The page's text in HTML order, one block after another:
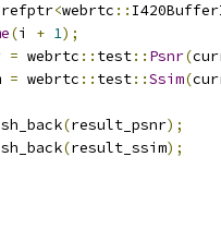
<webrtc ::
(i + 1);
= webrtc :: test:: Psnr(
= webrtc :: test::Ssim(
(result_psnr);
(result_ssim);